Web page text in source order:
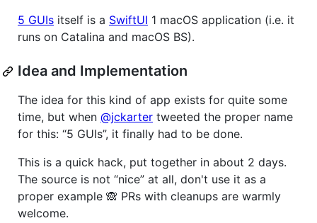
5 GUIs itself is a SwiftUI 1 macOS application (i.e. it
runs on Catalina and macOS BS).
Idea and Implementation
The idea for this kind of app exists for quite some
time, but when @jckarter tweeted the proper name
for this: “5 GUIs”, it finally had to be done.
This is a quick hack, put together in about 2 days.
The source is not “nice” at all, don't use it as a
proper example 🙈 PRs with cleanups are warmly
welcome.